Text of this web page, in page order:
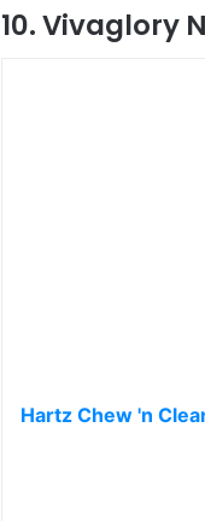
10. Vivaglory
Hartz Chew 'n